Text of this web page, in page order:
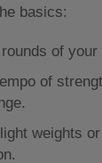
basics:
of
of
weights